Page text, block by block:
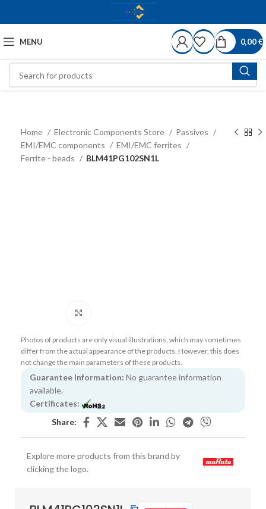
MENU 0,00€
Home Electronic Components Store
Passives
EMI/EMC components
EMI/EMC ferrites
Ferrite - beads
BLM41PG102SN1L
Photos of products are only visual illustrations, which may sometimes
differ from the actual appearance of the products. However, this does
not change the main parameters of these products.
Guarantee Information: No guarantee information
available.
Certificates:
Share:
Explore more products from this brand by
clicking the logo.